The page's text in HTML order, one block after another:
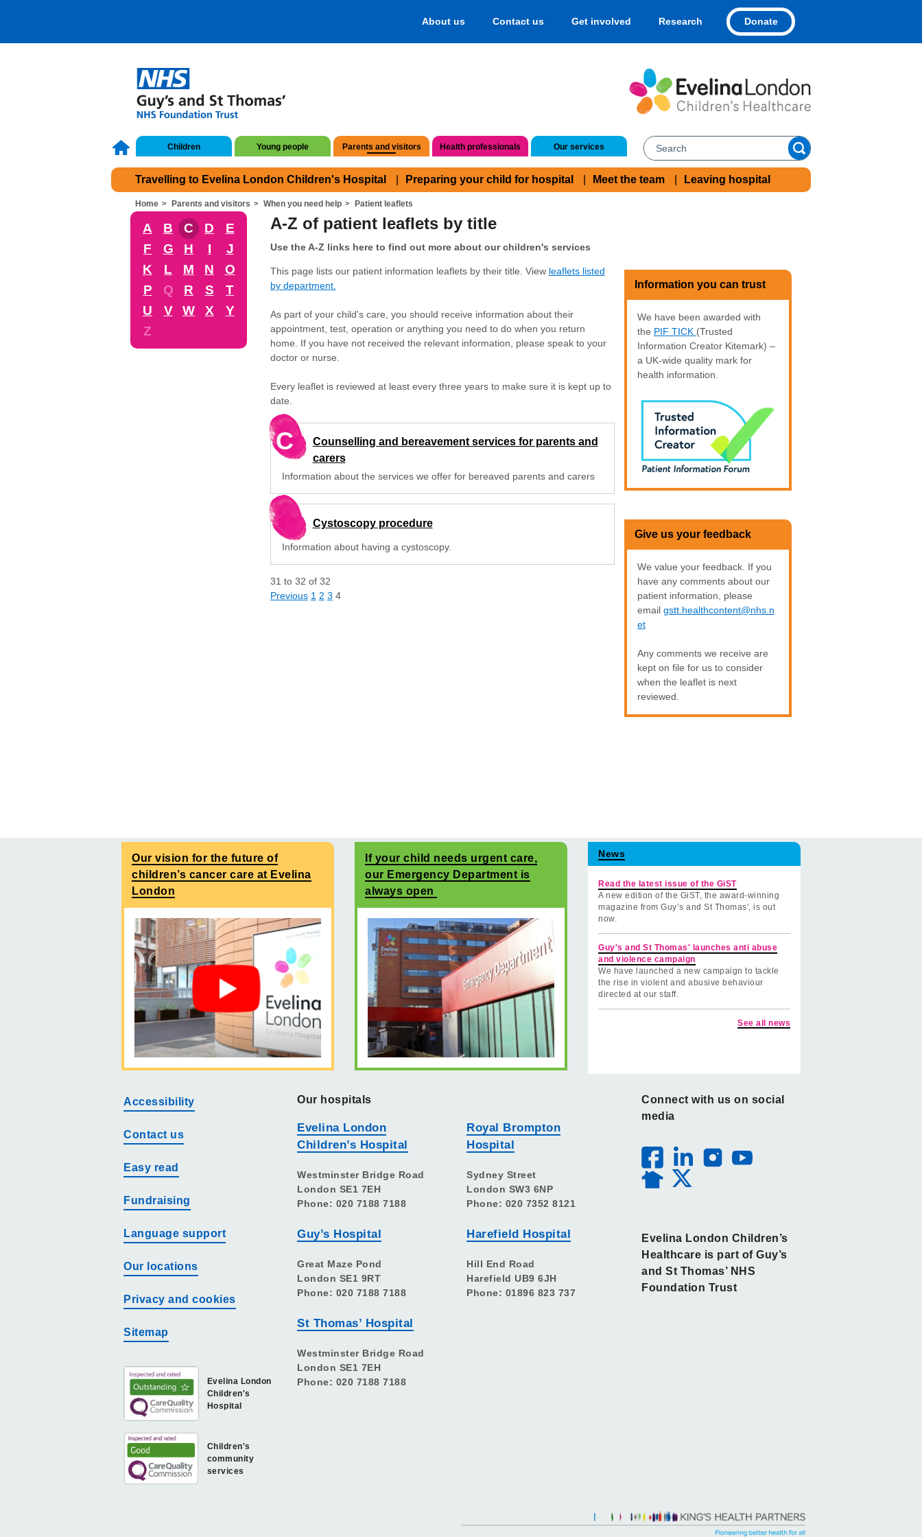
About us Contact us Get involved Research Donate
Children Young people Parents and visitors Health professionals Our services
Travelling to Evelina London Children's Hospital Preparing your child for hospital Meet the team Leaving hospital
Home Parents and visitors When you need help Patient leaflets
A B C D
E
F
G H I
J
K
L M N
O
P
Q R S
T
U
V W X
Y
Z
A-Z of patient leaflets by title
Use the A-Z links here to find out more about our children's services
This page lists our patient information leaflets by their title. View leaflets listed
by department.
As part of your child's care, you should receive information about their
appointment, test, operation or anything you need to do when you return
home. If you have not received the relevant information, please speak to your
doctor or nurse.
Every leaflet is reviewed at least every three years to make sure it is kept up to
date.
C
Counselling and bereavement services for parents and
carers
Information about the services we offer for bereaved parents and carers
Cystoscopy procedure
Information about having a cystoscopy.
31 to 32 of 32
Previous 1 2 3 4
Information you can trust
We have been awarded with
the PIF TICK (Trusted
Information Creator Kitemark) –
a UK-wide quality mark for
health information.
Give us your feedback
We value your feedback. If you
have any comments about our
patient information, please
email gstt.healthcontent@nhs.n
et
Any comments we receive are
kept on file for us to consider
when the leaflet is next
reviewed.
Our vision for the future of
children’s cancer care at Evelina
London
If your child needs urgent care,
our Emergency Department is
always open
News
Read the latest issue of the GiST
A new edition of the GiST, the award-winning
magazine from Guy’s and St Thomas', is out
now.
Guy's and St Thomas' launches anti abuse
and violence campaign
We have launched a new campaign to tackle
the rise in violent and abusive behaviour
directed at our staff.
See all news
Accessibility
Contact us
Easy read
Fundraising
Language support
Our locations
Privacy and cookies
Sitemap
Children's
community
services
Evelina London
Children's
Hospital
Our hospitals
Evelina London
Children’s Hospital
Westminster Bridge Road
London SE1 7EH
Phone: 020 7188 7188
Guy’s Hospital
Great Maze Pond
London SE1 9RT
Phone: 020 7188 7188
St Thomas’ Hospital
Westminster Bridge Road
London SE1 7EH
Phone: 020 7188 7188
Royal Brompton
Hospital
Sydney Street
London SW3 6NP
Phone: 020 7352 8121
Harefield Hospital
Hill End Road
Harefield UB9 6JH
Phone: 01896 823 737
Connect with us on social
media
Evelina London Children’s
Healthcare is part of Guy’s
and St Thomas’ NHS
Foundation Trust